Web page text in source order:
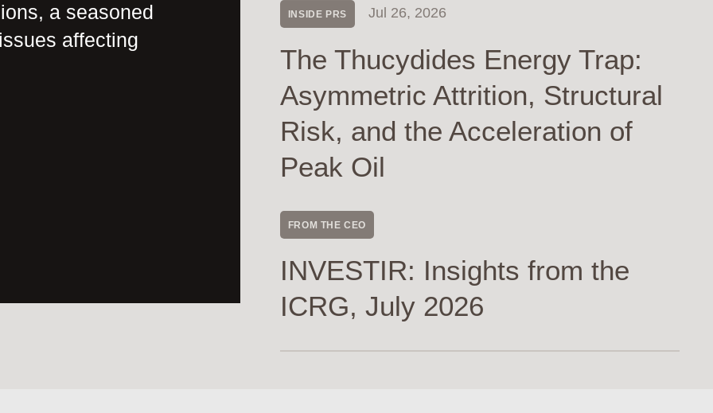
a seasoned
affecting
INSIDE PRS Jul 26, 2026
The Thucydides Energy Trap:
Asymmetric Attrition, Structural
Risk, and the Acceleration of
Peak Oil
FROM THE CEO
INVESTIR: Insights from the
ICRG, July 2026